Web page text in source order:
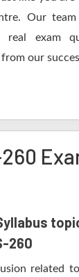
Our
exam
our
260
related